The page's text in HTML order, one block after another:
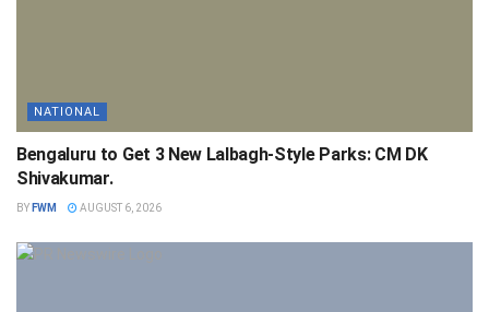
NATIONAL
Bengaluru to Get 3 New Lalbagh-Style Parks: CM DK
Shivakumar.
BY FWM AUGUST 6, 2026